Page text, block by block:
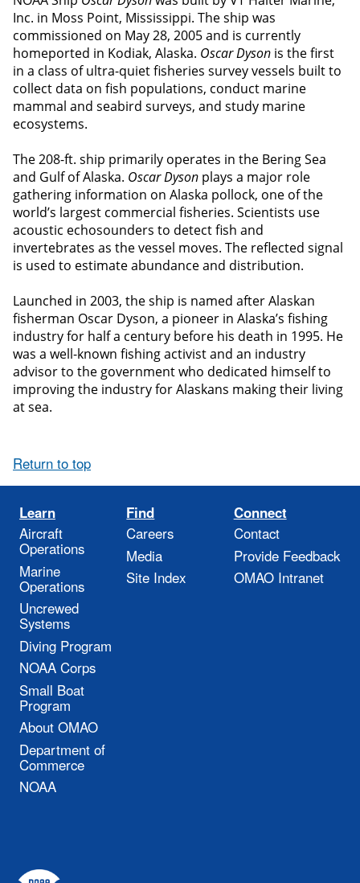
Inc. in Moss Point, Mississippi. The ship was
commissioned on May 28, 2005 and is currently
homeported in Kodiak, Alaska. Oscar Dyson is the first
in a class of ultra-quiet fisheries survey vessels built to
collect data on fish populations, conduct marine
mammal and seabird surveys, and study marine
ecosystems.
The 208-ft. ship primarily operates in the Bering Sea
and Gulf of Alaska. Oscar Dyson plays a major role
gathering information on Alaska pollock, one of the
world’s largest commercial fisheries. Scientists use
acoustic echosounders to detect fish and
invertebrates as the vessel moves. The reflected signal
is used to estimate abundance and distribution.
Launched in 2003, the ship is named after Alaskan
fisherman Oscar Dyson, a pioneer in Alaska’s fishing
industry for half a century before his death in 1995. He
was a well-known fishing activist and an industry
advisor to the government who dedicated himself to
improving the industry for Alaskans making their living
at sea.
Return to top
Learn
Aircraft
Operations
Marine
Operations
Uncrewed
Systems
Diving Program
NOAA Corps
Small Boat
Program
About OMAO
Department of
Commerce
NOAA
Find
Careers
Media
Site Index
Connect
Contact
Provide Feedback
OMAO Intranet